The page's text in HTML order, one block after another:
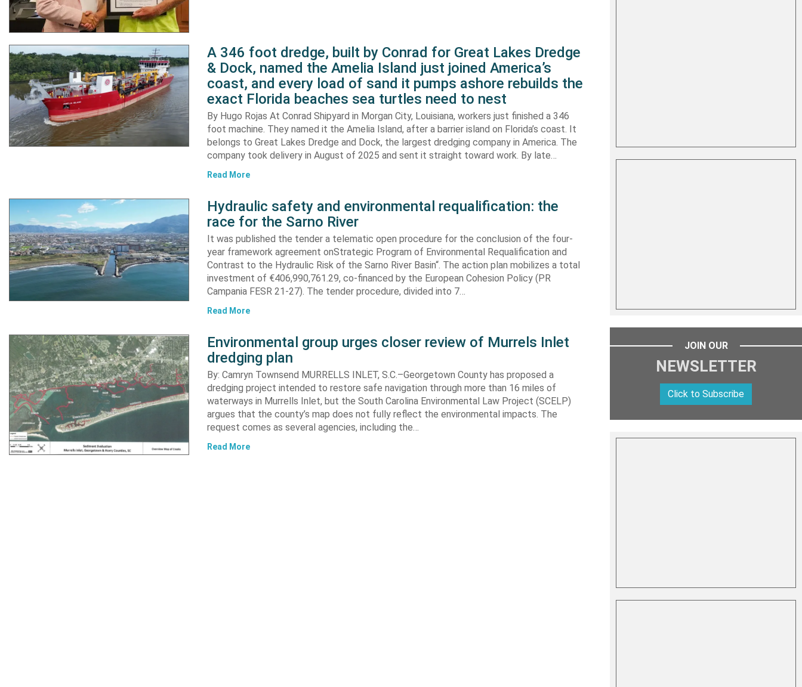
A 346 foot dredge, built by Conrad for Great Lakes Dredge
& Dock, named the Amelia Island just joined America’s
coast, and every load of sand it pumps ashore rebuilds the
exact Florida beaches sea turtles need to nest
By Hugo Rojas At Conrad Shipyard in Morgan City, Louisiana, workers just finished a 346
foot machine. They named it the Amelia Island, after a barrier island on Florida’s coast. It
belongs to Great Lakes Dredge and Dock, the largest dredging company in America. The
company took delivery in August of 2025 and sent it straight toward work. By late…
Read More
Hydraulic safety and environmental requalification: the
race for the Sarno River
It was published the tender a telematic open procedure for the conclusion of the four-
year framework agreement onStrategic Program of Environmental Requalification and
Contrast to the Hydraulic Risk of the Sarno River Basin“. The action plan mobilizes a total
investment of €406,990,761.29, co-financed by the European Cohesion Policy (PR
Campania FESR 21-27). The tender procedure, divided into 7…
Read More
Environmental group urges closer review of Murrels Inlet
dredging plan
By: Camryn Townsend MURRELLS INLET, S.C.–Georgetown County has proposed a
dredging project intended to restore safe navigation through more than 16 miles of
waterways in Murrells Inlet, but the South Carolina Environmental Law Project (SCELP)
argues that the county’s map does not fully reflect the environmental impacts. The
request comes as several agencies, including the…
Read More
JOIN OUR
NEWSLETTER
Click to Subscribe